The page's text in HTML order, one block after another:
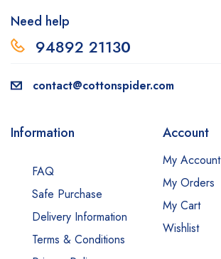
Need help
94892 21130
contact@cottonspider.com
Information
FAQ
Safe Purchase
Delivery Information
Terms & Conditions
Account
My Account
My Orders
My Cart
Wishlist